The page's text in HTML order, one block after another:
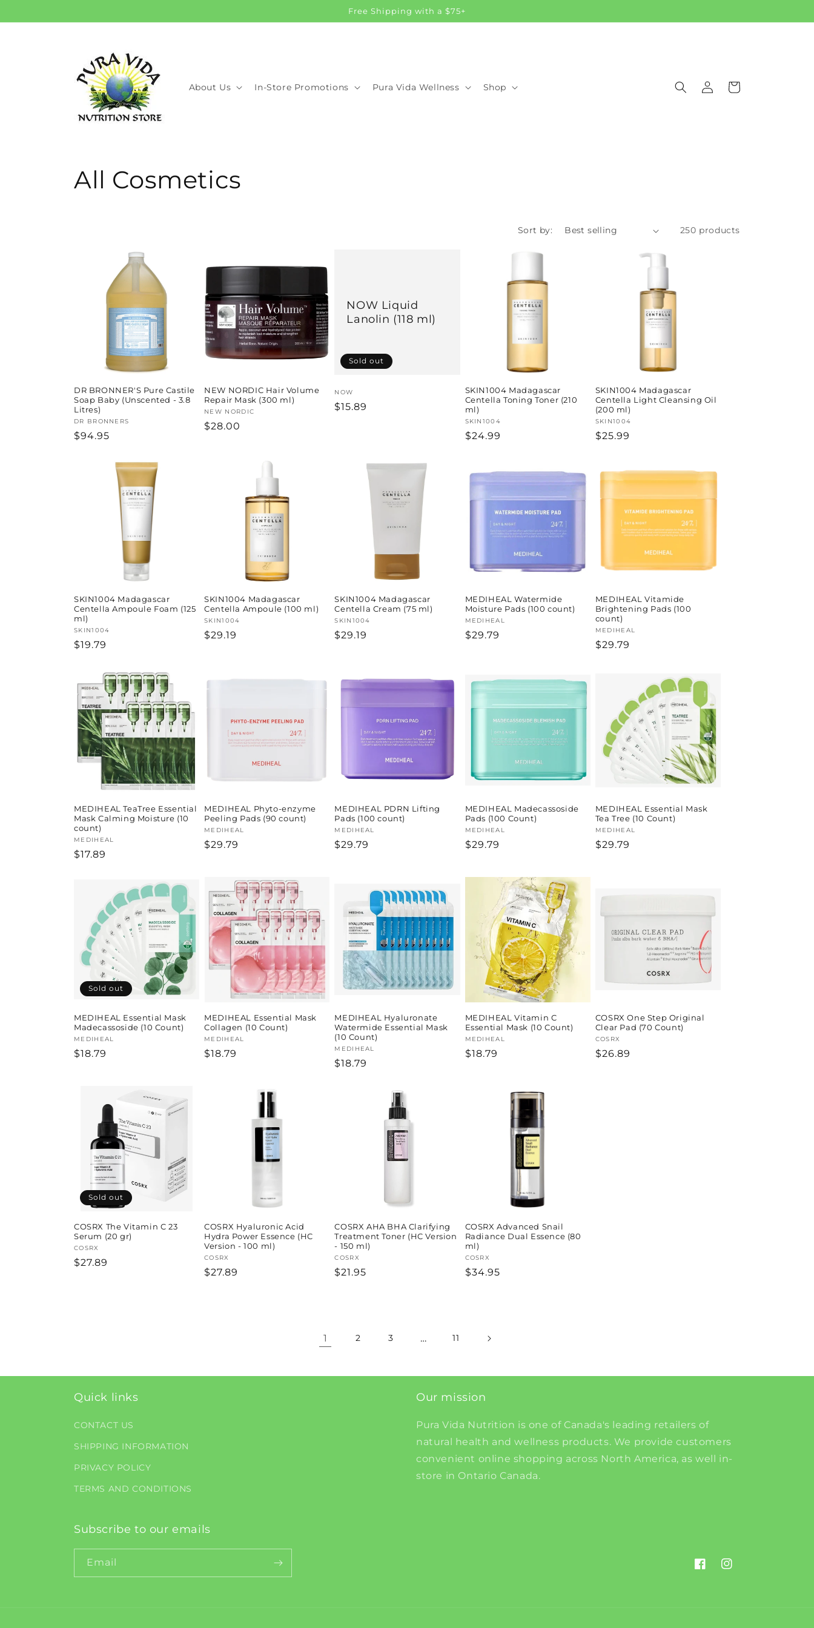
Free Shipping with a $75+
About Us In-Store Promotions Pura Vida Wellness Shop
in
Cart
C
i
o
All Cosmetics
Sort by: 250 products
DR BRONNER'S Pure Castile
Soap Baby (Unscented - 3.8
Litres)
Vendor:
DR BRONNERS
Regular
$94.95
NEW NORDIC Hair Volume
Repair Mask (300 ml)
Vendor:
NEW NORDIC
Regular
$28.00
NOW Liquid
Lanolin (118 ml)
Sold out
Vendor:
NOW
Regular
$15.89
SKIN1004 Madagascar
Centella Toning Toner (210
ml)
Vendor:
SKIN1004
Regular
$24.99
SKIN1004 Madagascar
Centella Light Cleansing Oil
(200 ml)
Vendor:
SKIN1004
Regular
$25.99
SKIN1004 Madagascar
Centella Ampoule Foam (125
ml)
Vendor:
SKIN1004
Regular
$19.79
SKIN1004 Madagascar
Centella Ampoule (100 ml)
Vendor:
SKIN1004
Regular
$29.19
SKIN1004 Madagascar
Centella Cream (75 ml)
Vendor:
SKIN1004
Regular
$29.19
MEDIHEAL Watermide
Moisture Pads (100 count)
Vendor:
MEDIHEAL
Regular
$29.79
MEDIHEAL Vitamide
Brightening Pads (100
count)
Vendor:
MEDIHEAL
Regular
$29.79
MEDIHEAL TeaTree Essential
Mask Calming Moisture (10
count)
Vendor:
MEDIHEAL
Regular
$17.89
MEDIHEAL Phyto-enzyme
Peeling Pads (90 count)
Vendor:
MEDIHEAL
Regular
$29.79
MEDIHEAL PDRN Lifting
Pads (100 count)
Vendor:
MEDIHEAL
Regular
$29.79
MEDIHEAL Madecassoside
Pads (100 Count)
Vendor:
MEDIHEAL
Regular
$29.79
MEDIHEAL Essential Mask
Tea Tree (10 Count)
Vendor:
MEDIHEAL
Regular
$29.79
Sold out
MEDIHEAL Essential Mask
Madecassoside (10 Count)
Vendor:
MEDIHEAL
Regular
$18.79
MEDIHEAL Essential Mask
Collagen (10 Count)
Vendor:
MEDIHEAL
Regular
$18.79
MEDIHEAL Hyaluronate
Watermide Essential Mask
(10 Count)
Vendor:
MEDIHEAL
Regular
$18.79
MEDIHEAL Vitamin C
Essential Mask (10 Count)
Vendor:
MEDIHEAL
Regular
$18.79
COSRX One Step Original
Clear Pad (70 Count)
Vendor:
COSRX
Regular
$26.89
Sold out
COSRX The Vitamin C 23
Serum (20 gr)
Vendor:
COSRX
Regular
$27.89
COSRX Hyaluronic Acid
Hydra Power Essence (HC
Version - 100 ml)
Vendor:
COSRX
Regular
$27.89
COSRX AHA BHA Clarifying
Treatment Toner (HC Version
- 150 ml)
Vendor:
COSRX
Regular
$21.95
COSRX Advanced Snail
Radiance Dual Essence (80
ml)
Vendor:
COSRX
Regular
$34.95
1 2 3 … 11
Quick links
CONTACT US
SHIPPING INFORMATION
PRIVACY POLICY
TERMS AND CONDITIONS
Our mission
Pura Vida Nutrition is one of Canada's leading retailers of
natural health and wellness products. We provide customers
convenient online shopping across North America, as well in-
store in Ontario Canada.
Subscribe to our emails
Email
FacebookInstagram